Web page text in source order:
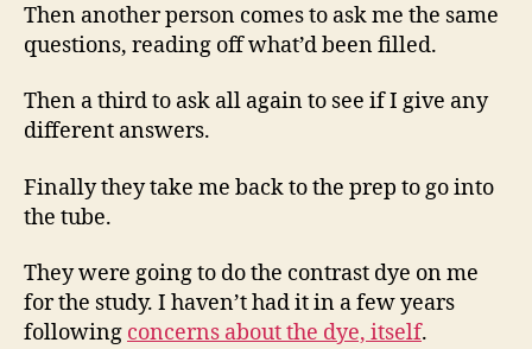
Then another person comes to ask me the same
questions, reading off what’d been filled.
Then a third to ask all again to see if I give any
different answers.
Finally they take me back to the prep to go into
the tube.
They were going to do the contrast dye on me
for the study. I haven’t had it in a few years
following concerns about the dye, itself.